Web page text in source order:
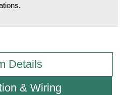
Maintenance
Details
& Wiring